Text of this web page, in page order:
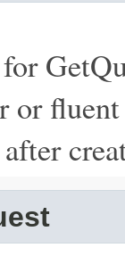
or